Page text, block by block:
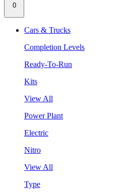
0
Cars & Trucks
Completion Levels
Ready-To-Run
Kits
View All
Power Plant
Electric
Nitro
View All
Type